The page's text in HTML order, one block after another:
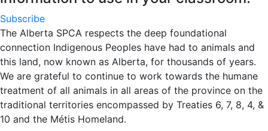
Subscribe
The Alberta SPCA respects the deep foundational
connection Indigenous Peoples have had to animals and
this land, now known as Alberta, for thousands of years.
We are grateful to continue to work towards the humane
treatment of all animals in all areas of the province on the
traditional territories encompassed by Treaties 6, 7, 8, 4, &
10 and the Métis Homeland.